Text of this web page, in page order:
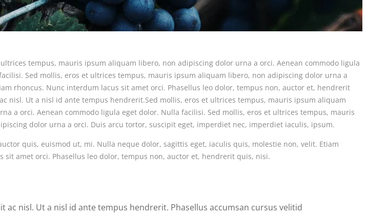
tempus, mauris ipsum aliquam libero, non adipiscing dolor urna a orci. Aenean commodo ligula
Sed mollis, eros et ultrices tempus, mauris ipsum aliquam libero, non adipiscing dolor urna a
rhoncus. Nunc interdum lacus sit amet orci. Phasellus leo dolor, tempus non, auctor et, hendrerit
nisl. Ut a nisl id ante tempus hendrerit.Sed mollis, eros et ultrices tempus, mauris ipsum aliquam
a orci. Aenean commodo ligula eget dolor. Nulla facilisi. Sed mollis, eros et ultrices tempus, mauris
dolor urna a orci. Duis arcu tortor, suscipit eget, imperdiet nec, imperdiet iaculis, ipsum.
quis, euismod ut, mi. Nulla neque dolor, sagittis eget, iaculis quis, molestie non, velit. Etiam
sit amet orci. Phasellus leo dolor, tempus non, auctor et, hendrerit quis, nisi.
ac nisl. Ut a nisl id ante tempus hendrerit. Phasellus accumsan cursus velitid